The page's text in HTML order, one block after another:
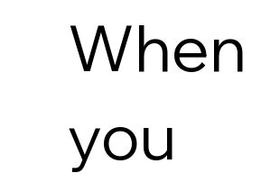
When
you